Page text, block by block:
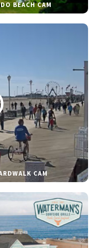
BEACH CAM
CAM